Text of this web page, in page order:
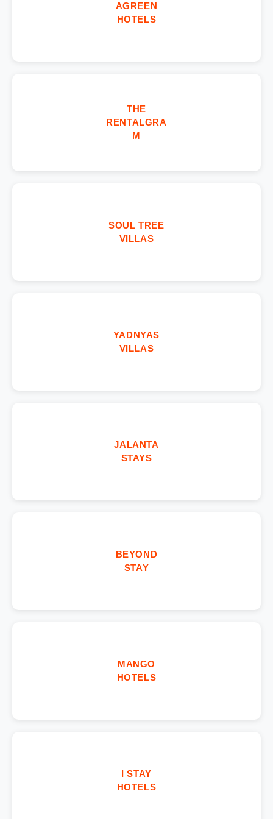
AGREEN
HOTELS
THE
RENTALGRA
M
SOUL TREE
VILLAS
YADNYAS
VILLAS
JALANTA
STAYS
BEYOND
STAY
MANGO
HOTELS
I STAY
HOTELS